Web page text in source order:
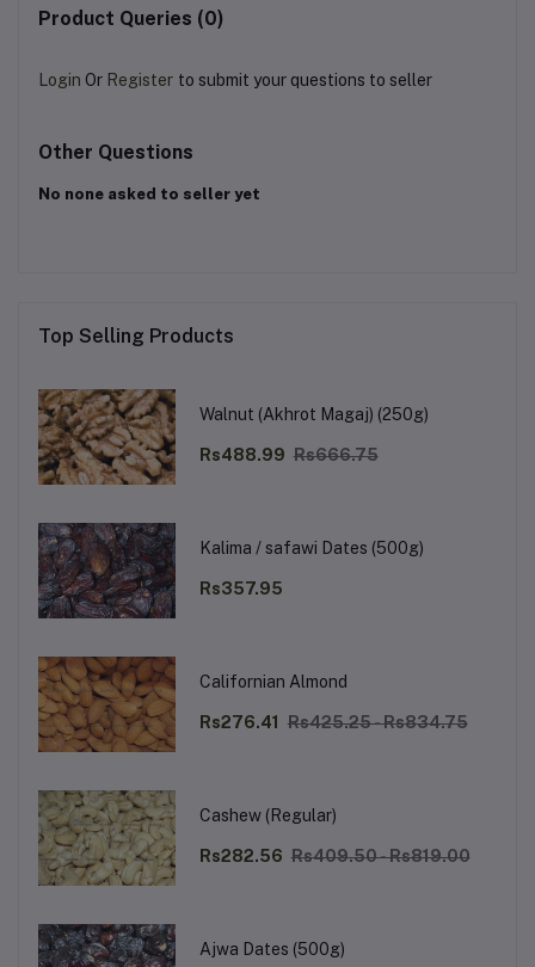
Product Queries (0)
Login Or Register to submit your questions to seller
Other Questions
No none asked to seller yet
Top Selling Products
Walnut (Akhrot Magaj) (250g)
Rs488.99 Rs666.75
Kalima / safawi Dates (500g)
Rs357.95
Californian Almond
Rs276.41 Rs425.25 - Rs834.75
Cashew (Regular)
Rs282.56 Rs409.50 - Rs819.00
Ajwa Dates (500g)